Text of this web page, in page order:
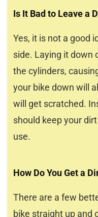
Is It Bad to Leave a
Yes, it is not a good
side. Laying it down
the cylinders,
your bike down will
will get scratched.
should keep your
use.
How Do You Get a
There are a few
bike straight up and